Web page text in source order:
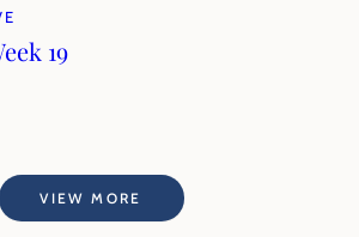
19
VIEW MORE